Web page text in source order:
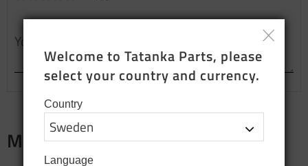
Merch
Welcome to Tatanka Parts, please
select your country and currency.
Country
Language